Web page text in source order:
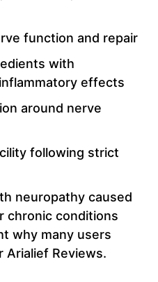
function and repair
with
effects
around nerve
following strict
neuropathy caused
chronic conditions
why many users
Arialief Reviews.